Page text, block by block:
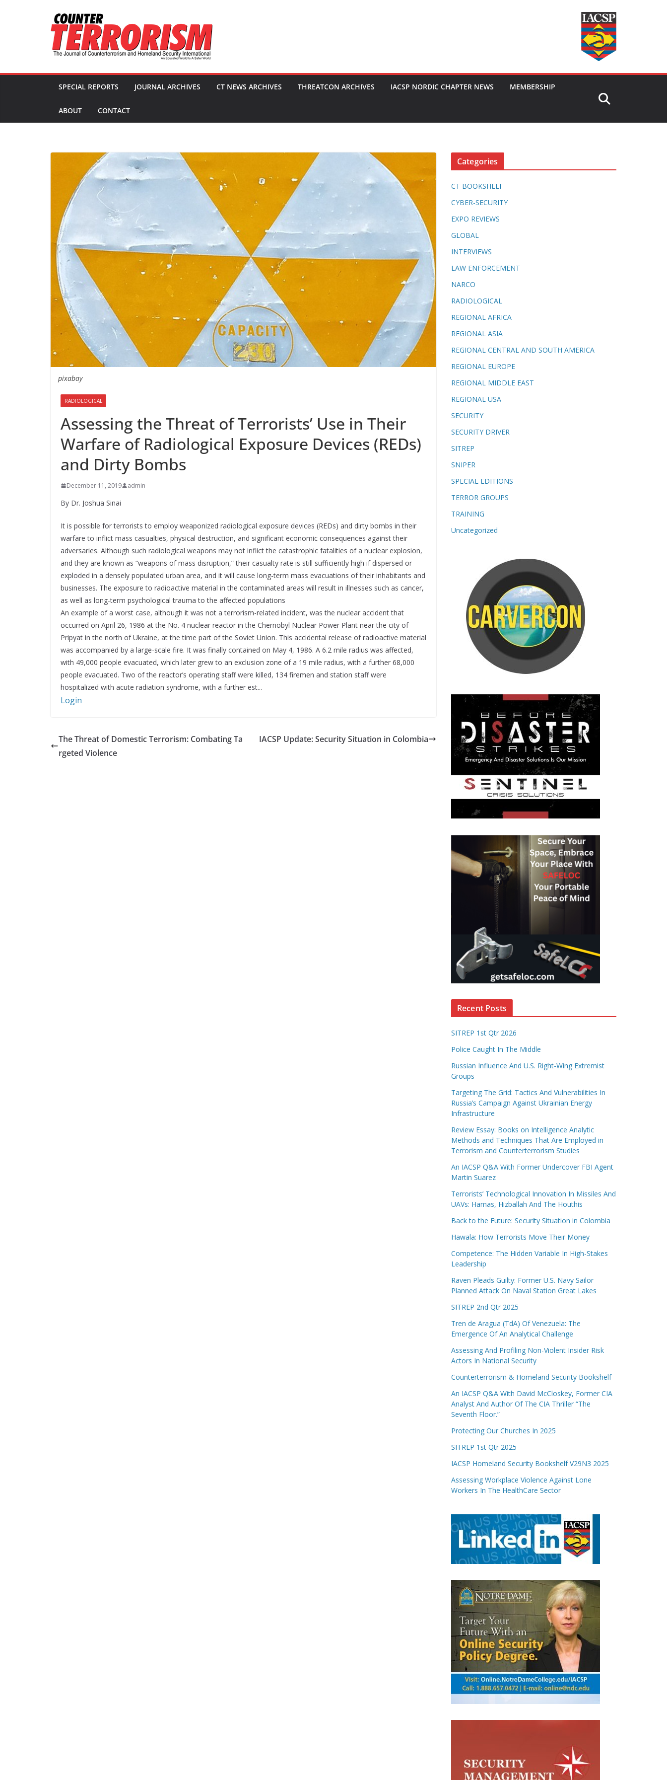
SPECIAL REPORTS JOURNAL ARCHIVES CT NEWS ARCHIVES THREATCON ARCHIVES IACSP NORDIC CHAPTER NEWS MEMBERSHIP
ABOUT CONTACT
pixabay
RADIOLOGICAL
Assessing the Threat of Terrorists’ Use in Their
Warfare of Radiological Exposure Devices (REDs)
and Dirty Bombs
December 11, 2019 admin
By Dr. Joshua Sinai
It is possible for terrorists to employ weaponized radiological exposure devices (REDs) and dirty bombs in their
warfare to inflict mass casualties, physical destruction, and significant economic consequences against their
adversaries. Although such radiological weapons may not inflict the catastrophic fatalities of a nuclear explosion,
and they are known as “weapons of mass disruption,” their casualty rate is still sufficiently high if dispersed or
exploded in a densely populated urban area, and it will cause long-term mass evacuations of their inhabitants and
businesses. The exposure to radioactive material in the contaminated areas will result in illnesses such as cancer,
as well as long-term psychological trauma to the affected populations
An example of a worst case, although it was not a terrorism-related incident, was the nuclear accident that
occurred on April 26, 1986 at the No. 4 nuclear reactor in the Chernobyl Nuclear Power Plant near the city of
Pripyat in the north of Ukraine, at the time part of the Soviet Union. This accidental release of radioactive material
was accompanied by a large-scale fire. It was finally contained on May 4, 1986. A 6.2 mile radius was affected,
with 49,000 people evacuated, which later grew to an exclusion zone of a 19 mile radius, with a further 68,000
people evacuated. Two of the reactor’s operating staff were killed, 134 firemen and station staff were
hospitalized with acute radiation syndrome, with a further est...
Login
The Threat of Domestic Terrorism: Combating Ta
rgeted Violence
IACSP Update: Security Situation in Colombia
Categories
CT BOOKSHELF
CYBER-SECURITY
EXPO REVIEWS
GLOBAL
INTERVIEWS
LAW ENFORCEMENT
NARCO
RADIOLOGICAL
REGIONAL AFRICA
REGIONAL ASIA
REGIONAL CENTRAL AND SOUTH AMERICA
REGIONAL EUROPE
REGIONAL MIDDLE EAST
REGIONAL USA
SECURITY
SECURITY DRIVER
SITREP
SNIPER
SPECIAL EDITIONS
TERROR GROUPS
TRAINING
Uncategorized
Recent Posts
SITREP 1st Qtr 2026
Police Caught In The Middle
Russian Influence And U.S. Right-Wing Extremist
Groups
Targeting The Grid: Tactics And Vulnerabilities In
Russia’s Campaign Against Ukrainian Energy
Infrastructure
Review Essay: Books on Intelligence Analytic
Methods and Techniques That Are Employed in
Terrorism and Counterterrorism Studies
An IACSP Q&A With Former Undercover FBI Agent
Martin Suarez
Terrorists’ Technological Innovation In Missiles And
UAVs: Hamas, Hizballah And The Houthis
Back to the Future: Security Situation in Colombia
Hawala: How Terrorists Move Their Money
Competence: The Hidden Variable In High-Stakes
Leadership
Raven Pleads Guilty: Former U.S. Navy Sailor
Planned Attack On Naval Station Great Lakes
SITREP 2nd Qtr 2025
Tren de Aragua (TdA) Of Venezuela: The
Emergence Of An Analytical Challenge
Assessing And Profiling Non-Violent Insider Risk
Actors In National Security
Counterterrorism & Homeland Security Bookshelf
An IACSP Q&A With David McCloskey, Former CIA
Analyst And Author Of The CIA Thriller “The
Seventh Floor.”
Protecting Our Churches In 2025
SITREP 1st Qtr 2025
IACSP Homeland Security Bookshelf V29N3 2025
Assessing Workplace Violence Against Lone
Workers In The HealthCare Sector